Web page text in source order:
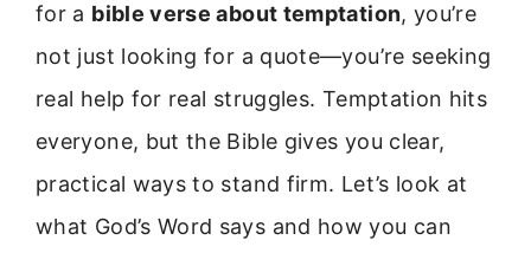
for a bible verse about temptation, you’re
not just looking for a quote—you’re seeking
real help for real struggles. Temptation hits
everyone, but the Bible gives you clear,
practical ways to stand firm. Let’s look at
what God’s Word says and how you can